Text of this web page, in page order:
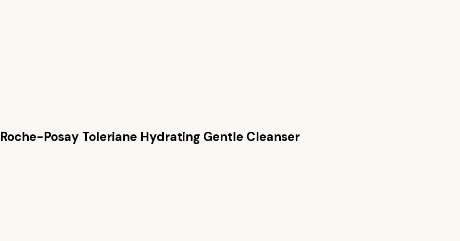
Posay Toleriane Hydrating Gentle Cleanser